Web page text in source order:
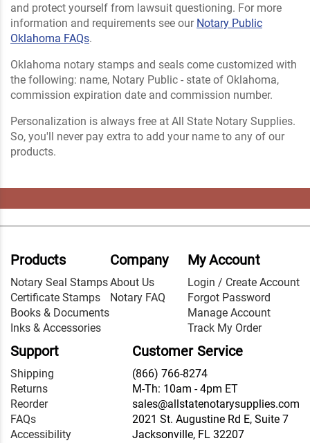
and protect yourself from lawsuit questioning. For more
information and requirements see our Notary Public
Oklahoma FAQs.
Oklahoma notary stamps and seals come customized with
the following: name, Notary Public - state of Oklahoma,
commission expiration date and commission number.
Personalization is always free at All State Notary Supplies.
So, you'll never pay extra to add your name to any of our
products.
Products
Notary Seal Stamps
Certificate Stamps
Books & Documents
Inks & Accessories
Company
About Us
Notary FAQ
My Account
Login / Create Account
Forgot Password
Manage Account
Track My Order
Support
Shipping
Returns
Reorder
FAQs
Accessibility
Customer Service
(866) 766-8274
M-Th: 10am - 4pm ET
sales@allstatenotarysupplies.com
2021 St. Augustine Rd E, Suite 7
Jacksonville, FL 32207